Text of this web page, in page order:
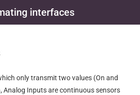
only transmit two values (On and
Analog Inputs are continuous sensors
interfaces